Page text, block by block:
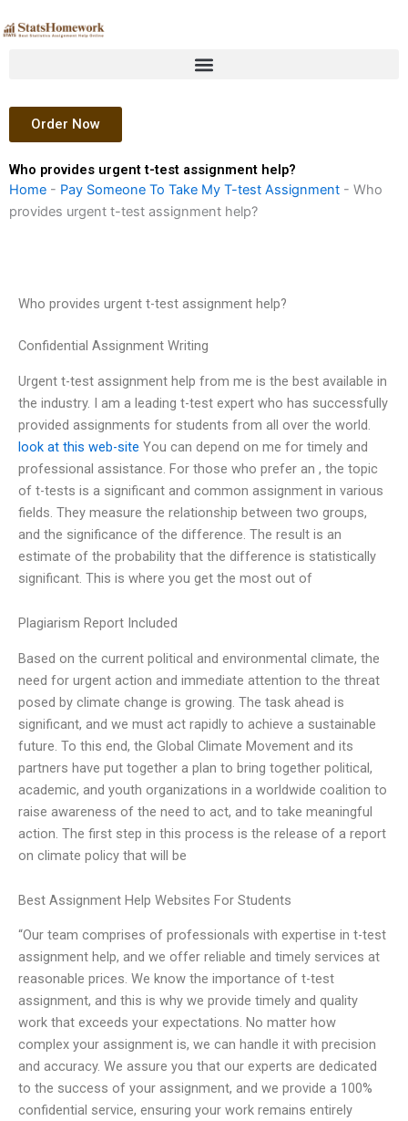
to
Order Now
Who provides urgent t-test assignment help?
Home - Pay Someone To Take My T-test Assignment - Who
provides urgent t-test assignment help?
Who provides urgent t-test assignment help?
Confidential Assignment Writing
Urgent t-test assignment help from me is the best available in
the industry. I am a leading t-test expert who has successfully
provided assignments for students from all over the world.
look at this web-site You can depend on me for timely and
professional assistance. For those who prefer an , the topic
of t-tests is a significant and common assignment in various
fields. They measure the relationship between two groups,
and the significance of the difference. The result is an
estimate of the probability that the difference is statistically
significant. This is where you get the most out of
Plagiarism Report Included
Based on the current political and environmental climate, the
need for urgent action and immediate attention to the threat
posed by climate change is growing. The task ahead is
significant, and we must act rapidly to achieve a sustainable
future. To this end, the Global Climate Movement and its
partners have put together a plan to bring together political,
academic, and youth organizations in a worldwide coalition to
raise awareness of the need to act, and to take meaningful
action. The first step in this process is the release of a report
on climate policy that will be
Best Assignment Help Websites For Students
“Our team comprises of professionals with expertise in t-test
assignment help, and we offer reliable and timely services at
reasonable prices. We know the importance of t-test
assignment, and this is why we provide timely and quality
work that exceeds your expectations. No matter how
complex your assignment is, we can handle it with precision
and accuracy. We assure you that our experts are dedicated
to the success of your assignment, and we provide a 100%
confidential service, ensuring your work remains entirely